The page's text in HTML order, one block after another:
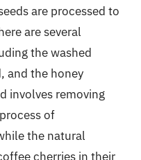
are processed to
are several
the washed
and the honey
involves removing
of
the natural
cherries in their